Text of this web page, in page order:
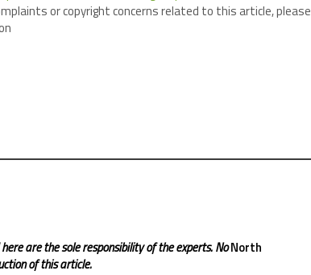
or copyright concerns related to this article, please
are the sole responsibility of the experts. NoNorth
of this article.